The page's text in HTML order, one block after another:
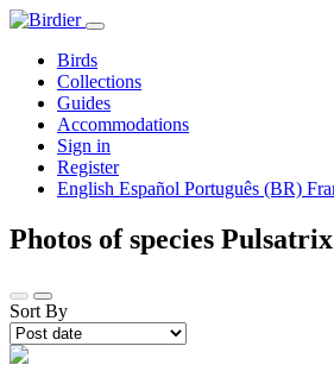
Birds
Collections
Guides
Accommodations
Sign in
Register
English Español Português (BR)
Photos of species
Sort By